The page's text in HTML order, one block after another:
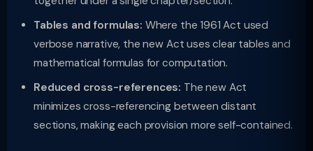
Tables and formulas: Where the 1961 Act used
verbose narrative, the new Act uses clear tables and
mathematical formulas for computation.
Reduced cross-references: The new Act
minimizes cross-referencing between distant
sections, making each provision more self-contained.